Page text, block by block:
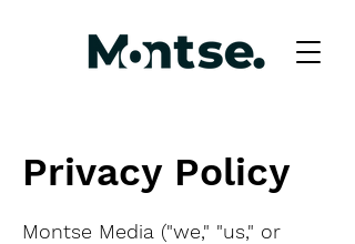
Montse Media ("we," "us," or
Privacy Policy